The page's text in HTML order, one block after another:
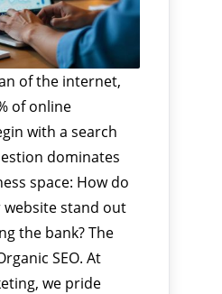
of the internet,
of online
with a search
dominates
space: How do
website stand out
the bank? The
SEO. At
we pride